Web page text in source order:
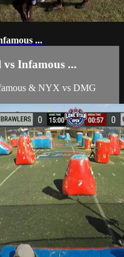
...
vs Infamous ...
& NYX vs DMG